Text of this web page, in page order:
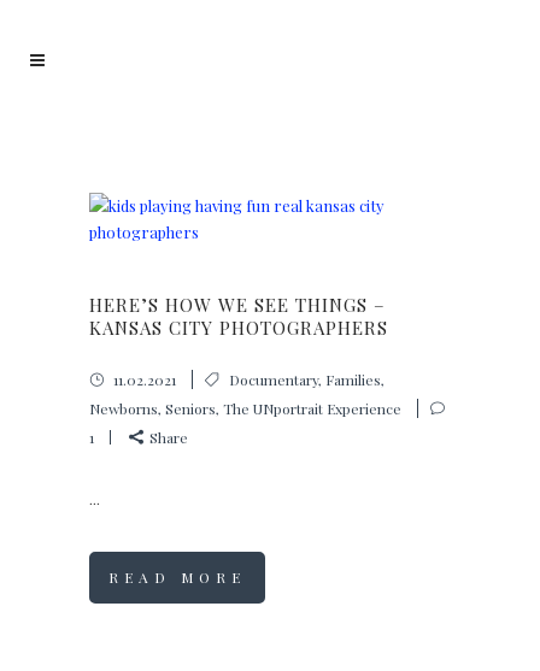
HERE’S HOW WE SEE THINGS –
KANSAS CITY PHOTOGRAPHERS
11.02.2021 Documentary, Families,
Newborns, Seniors, The UNportrait Experience
1
Share
...
READ MORE